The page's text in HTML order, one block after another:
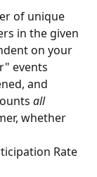
of unique
in the given
on your
events
and
all
whether
Rate